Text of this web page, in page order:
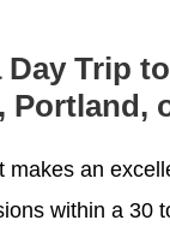
Day Trip to
Portland,
makes an
within a 30